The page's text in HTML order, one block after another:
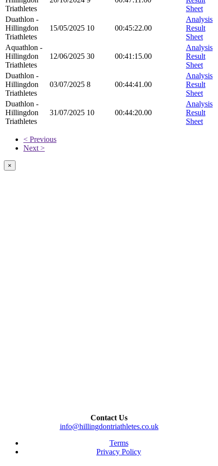
Triathletes
Sheet
Duathlon -
Hillingdon
Triathletes
15/05/2025 10 00:45:22.00
Analysis
Result
Sheet
Aquathlon -
Hillingdon
Triathletes
12/06/2025 30 00:41:15.00
Analysis
Result
Sheet
Duathlon -
Hillingdon
Triathletes
03/07/2025 8 00:44:41.00
Analysis
Result
Sheet
Duathlon -
Hillingdon
Triathletes
31/07/2025 10 00:44:20.00
Analysis
Result
Sheet
< Previous
Next >
×
Contact Us
info@hillingdontriathletes.co.uk
Terms
Privacy Policy